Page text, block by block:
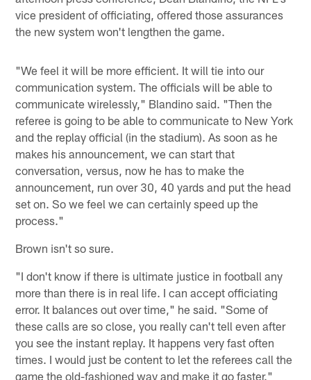
vice president of officiating, offered those assurances
the new system won't lengthen the game.
"We feel it will be more efficient. It will tie into our
communication system. The officials will be able to
communicate wirelessly," Blandino said. "Then the
referee is going to be able to communicate to New York
and the replay official (in the stadium). As soon as he
makes his announcement, we can start that
conversation, versus, now he has to make the
announcement, run over 30, 40 yards and put the head
set on. So we feel we can certainly speed up the
process."
Brown isn't so sure.
"I don't know if there is ultimate justice in football any
more than there is in real life. I can accept officiating
error. It balances out over time," he said. "Some of
these calls are so close, you really can't tell even after
you see the instant replay. It happens very fast often
times. I would just be content to let the referees call the
game the old-fashioned way and make it go faster."